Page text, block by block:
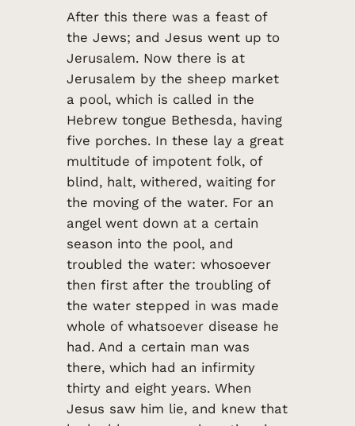
After this there was a feast of
the Jews; and Jesus went up to
Jerusalem. Now there is at
Jerusalem by the sheep market
a pool, which is called in the
Hebrew tongue Bethesda, having
five porches. In these lay a great
multitude of impotent folk, of
blind, halt, withered, waiting for
the moving of the water. For an
angel went down at a certain
season into the pool, and
troubled the water: whosoever
then first after the troubling of
the water stepped in was made
whole of whatsoever disease he
had. And a certain man was
there, which had an infirmity
thirty and eight years. When
Jesus saw him lie, and knew that